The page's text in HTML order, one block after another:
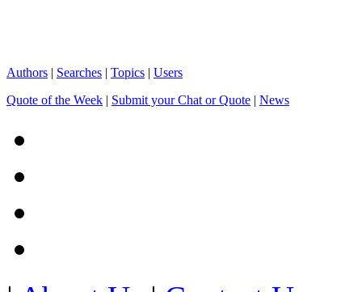
Authors | Searches | Topics | Users
Quote of the Week | Submit your Chat or Quote | News